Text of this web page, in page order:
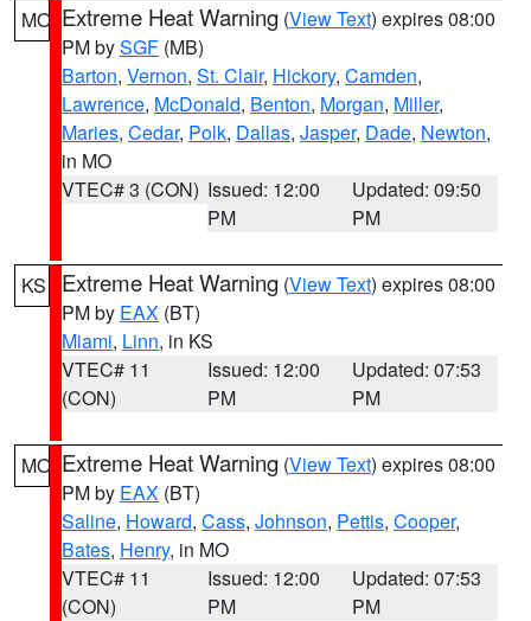
MO Extreme Heat Warning (View Text) expires 08:00
PM bySGF (MB)
Barton, Vernon, St. Clair, Hickory, Camden,
Lawrence, McDonald, Benton, Morgan, Miller,
Maries, Cedar, Polk, Dallas, Jasper, Dade, Newton,
in MO
VTEC# 3 (CON) Issued: 12:00
PM
Updated: 09:50
PM
KS Extreme Heat Warning (View Text) expires 08:00
PM by EAX (BT)
Miami, Linn, in KS
VTEC# 11
(CON)
Issued: 12:00
PM
Updated: 07:53
PM
MO Extreme Heat Warning (View Text) expires 08:00
PM by EAX (BT)
Saline, Howard, Cass, Johnson, Pettis, Cooper,
Bates, Henry, in MO
VTEC# 11
(CON)
Issued: 12:00
PM
Updated: 07:53
PM